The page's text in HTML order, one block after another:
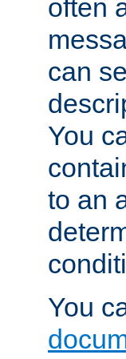
often
can
You
to an
You